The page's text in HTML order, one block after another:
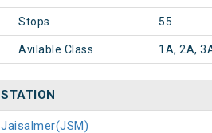
Stops 55
Avilable Class 1A, 2A,
STATION
Jaisalmer(JSM)